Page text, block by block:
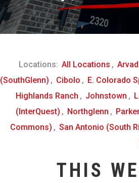
Locations: All Locations ,
(SouthGlenn) , Cibolo , E. Colorado
Highlands Ranch , Johnstown ,
(InterQuest) , Northglenn ,
Commons) , San Antonio (South
THIS